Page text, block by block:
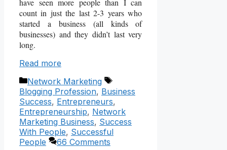
have seen more people than I can
count in just the last 2-3 years who
started a business (all kinds of
businesses) and they didn’t last very
long.
Read more
Categories
Network Marketing
Tags
Blogging Profession, Business
Success, Entrepreneurs,
Entrepreneurship, Network
Marketing Business, Success
With People, Successful
People
66 Comments